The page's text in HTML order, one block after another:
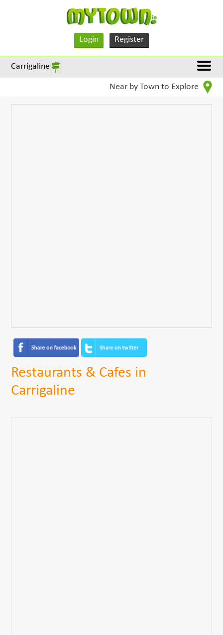
Login Register
Carrigaline
Near by Town to Explore
Restaurants & Cafes in
Carrigaline